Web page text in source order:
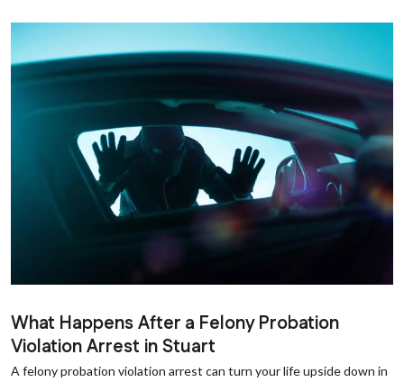
What Happens After a Felony Probation
Violation Arrest in Stuart
A felony probation violation arrest can turn your life upside down in